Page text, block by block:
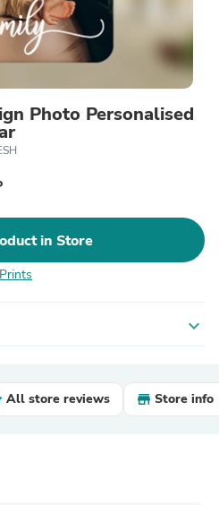
Photo Personalised
in Store
expand_more
All store reviews Store info